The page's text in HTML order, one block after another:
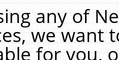
any of
we want
for you,